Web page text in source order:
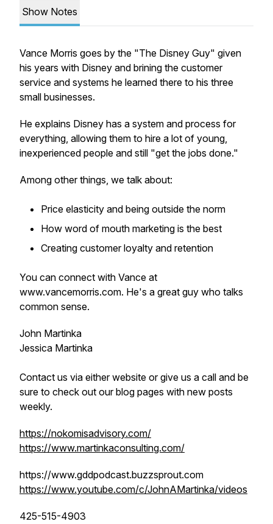
Show Notes
Vance Morris goes by the "The Disney Guy" given
his years with Disney and brining the customer
service and systems he learned there to his three
small businesses.
He explains Disney has a system and process for
everything, allowing them to hire a lot of young,
inexperienced people and still "get the jobs done."
Among other things, we talk about:
Price elasticity and being outside the norm
How word of mouth marketing is the best
Creating customer loyalty and retention
You can connect with Vance at
www.vancemorris.com. He's a great guy who talks
common sense.
John Martinka
Jessica Martinka
Contact us via either website or give us a call and be
sure to check out our blog pages with new posts
weekly.
https://nokomisadvisory.com/
https://www.martinkaconsulting.com/
https://www.gddpodcast.buzzsprout.com
https://www.youtube.com/c/JohnAMartinka/videos
425-515-4903